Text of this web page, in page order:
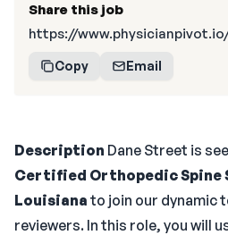
Description Dane Street is
Certified Orthopedic Spine
Louisiana to join our dynamic
reviewers. In this role, you will
Share this job
https://
Copy Email